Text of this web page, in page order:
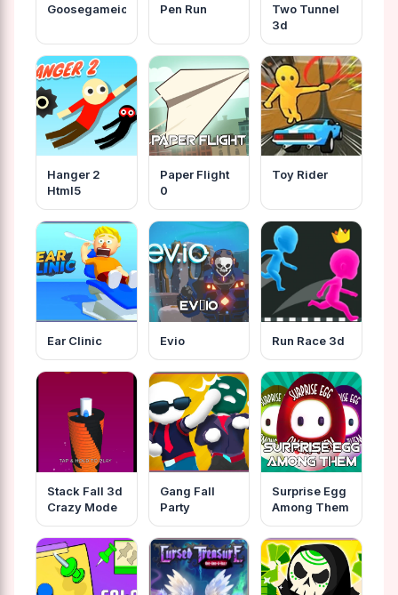
Goosegameio Pen Run
Two Tunnel
3d
Hanger 2
Html5
Paper Flight
0
Toy Rider
Ear Clinic Evio Run Race 3d
Stack Fall 3d
Crazy Mode
Gang Fall
Party
Surprise Egg
Among Them